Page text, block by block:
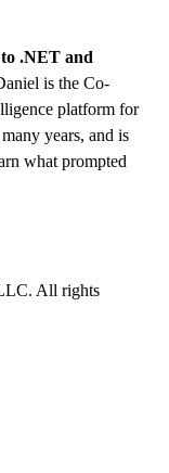
.NET and
is the Co-
platform for
years, and is
what prompted
All rights